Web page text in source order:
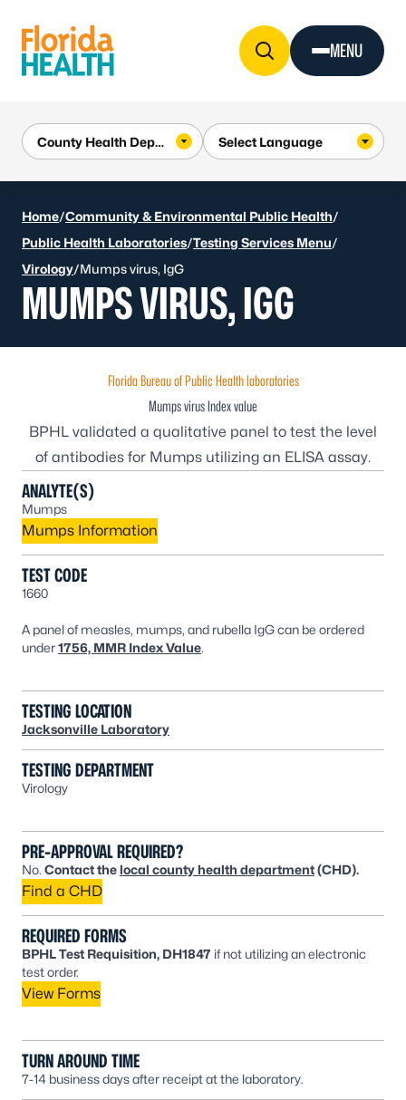
MENU
Home/Community & Environmental Public Health/
Public Health Laboratories/Testing Services Menu/
Virology/Mumps virus, IgG
MUMPS VIRUS, IGG
Florida Bureau of Public Health laboratories
Mumps virus Index value
BPHL validated a qualitative panel to test the level
of antibodies for Mumps utilizing an ELISA assay.
ANALYTE(S)
Mumps
Mumps Information
TEST CODE
1660
A panel of measles, mumps, and rubella IgG can be ordered
under1756, MMR Index Value.
TESTING LOCATION
Jacksonville Laboratory
TESTING DEPARTMENT
Virology
PRE-APPROVAL REQUIRED?
No. Contact thelocal county health department(CHD).
Find a CHD
REQUIRED FORMS
BPHL Test Requisition, DH1847 if not utilizing an electronic
test order.
View Forms
TURN AROUND TIME
7-14 business days after receipt at the laboratory.